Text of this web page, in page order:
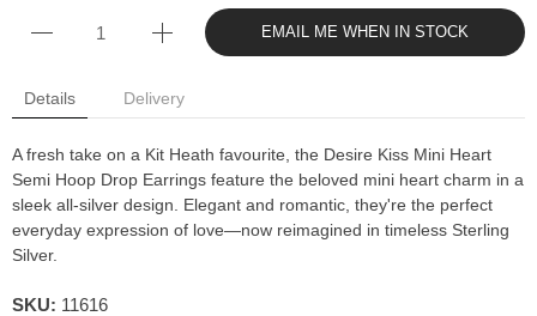
EMAIL ME WHEN IN STOCK
Details Delivery
A fresh take on a Kit Heath favourite, the Desire Kiss Mini Heart
Semi Hoop Drop Earrings feature the beloved mini heart charm in a
sleek all-silver design. Elegant and romantic, they're the perfect
everyday expression of love—now reimagined in timeless Sterling
Silver.
SKU: 11616